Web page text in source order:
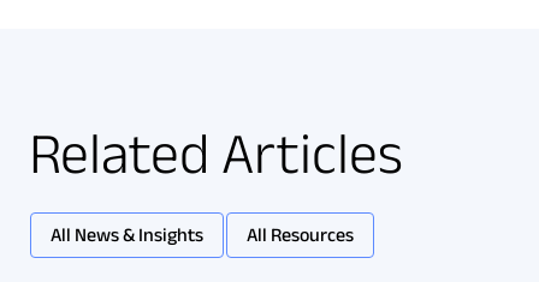
Related Articles
All News & Insights All Resources